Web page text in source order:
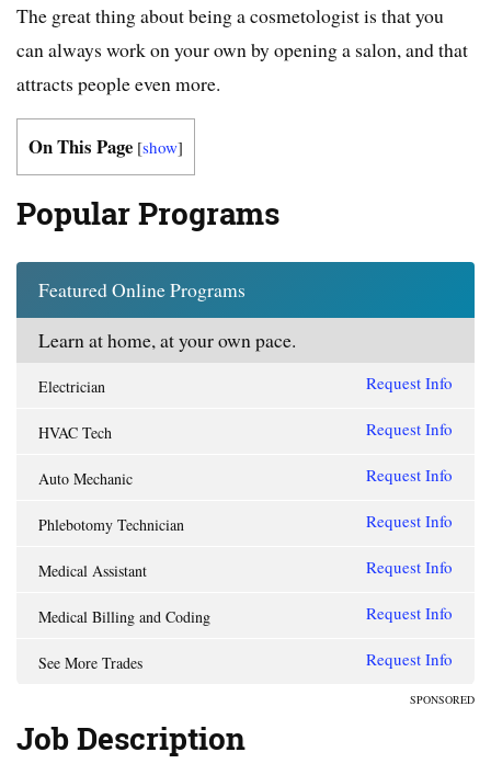
The great thing about being a cosmetologist is that you
can always work on your own by opening a salon, and that
attracts people even more.
On This Page [show]
Popular Programs
Featured Online Programs
Learn at home, at your own pace.
Electrician Request Info
HVAC Tech Request Info
Auto Mechanic Request Info
Phlebotomy Technician Request Info
Medical Assistant Request Info
Medical Billing and Coding Request Info
See More Trades Request Info
SPONSORED
Job Description